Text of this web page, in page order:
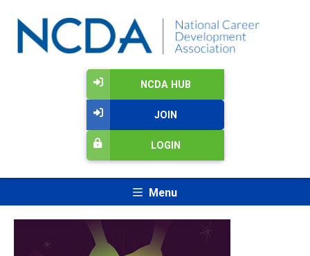
NCDA HUB
JOIN
LOGIN
Menu